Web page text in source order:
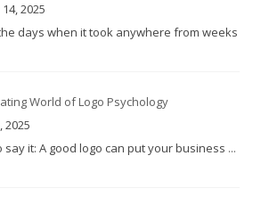
2025
days when it took anywhere from weeks
World of Logo Psychology
2025
say it: A good logo can put your business ...